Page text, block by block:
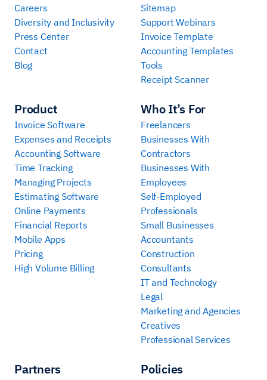
Careers
Diversity and Inclusivity
Press Center
Contact
Blog
Product
Invoice Software
Expenses and Receipts
Accounting Software
Time Tracking
Managing Projects
Estimating Software
Online Payments
Financial Reports
Mobile Apps
Pricing
High Volume Billing
Who It’s For
Freelancers
Businesses With
Contractors
Businesses With
Employees
Self-Employed
Professionals
Small Businesses
Accountants
Construction
Consultants
IT and Technology
Legal
Marketing and Agencies
Creatives
Professional Services
Partners
Sitemap
Support Webinars
Invoice Template
Accounting Templates
Tools
Receipt Scanner
Policies